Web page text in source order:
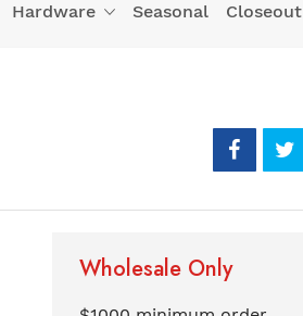
Hardware Seasonal Closeout
Wholesale Only